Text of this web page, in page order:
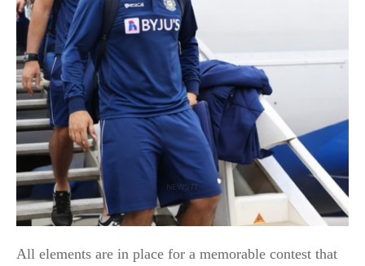
All elements are in place for a memorable contest that